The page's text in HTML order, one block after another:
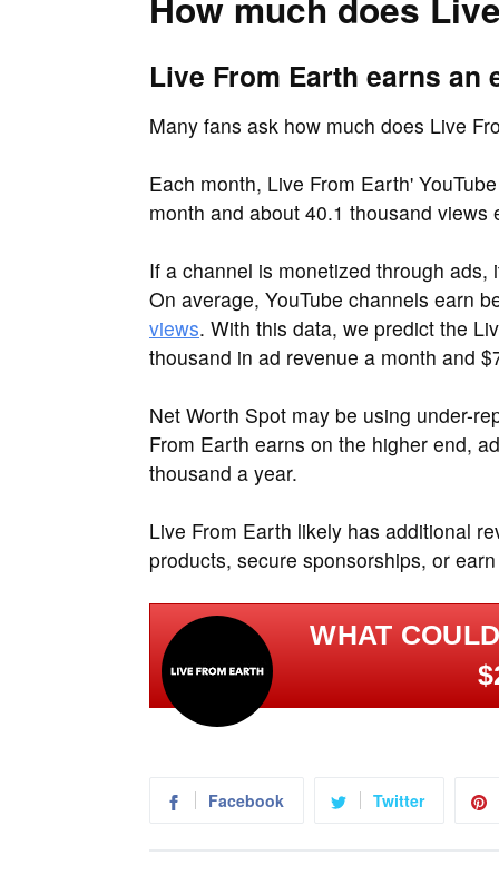
Live From Earth earns an
Many fans ask how much does Live
Each month, Live From Earth'
month and about 40.1 thousand views
If a channel is monetized through
On average, YouTube channels earn
views. With this data, we predict the
thousand in ad revenue a month and
Net Worth Spot may be using under-
From Earth earns on the higher end,
thousand a year.
Live From Earth likely has additional
products, secure sponsorships, or
WHAT
Facebook Twitter